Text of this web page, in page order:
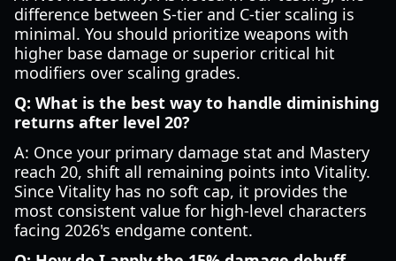
difference between S-tier and C-tier scaling is
minimal. You should prioritize weapons with
higher base damage or superior critical hit
modifiers over scaling grades.
Q: What is the best way to handle diminishing
returns after level 20?
A: Once your primary damage stat and Mastery
reach 20, shift all remaining points into Vitality.
Since Vitality has no soft cap, it provides the
most consistent value for high-level characters
facing 2026's endgame content.